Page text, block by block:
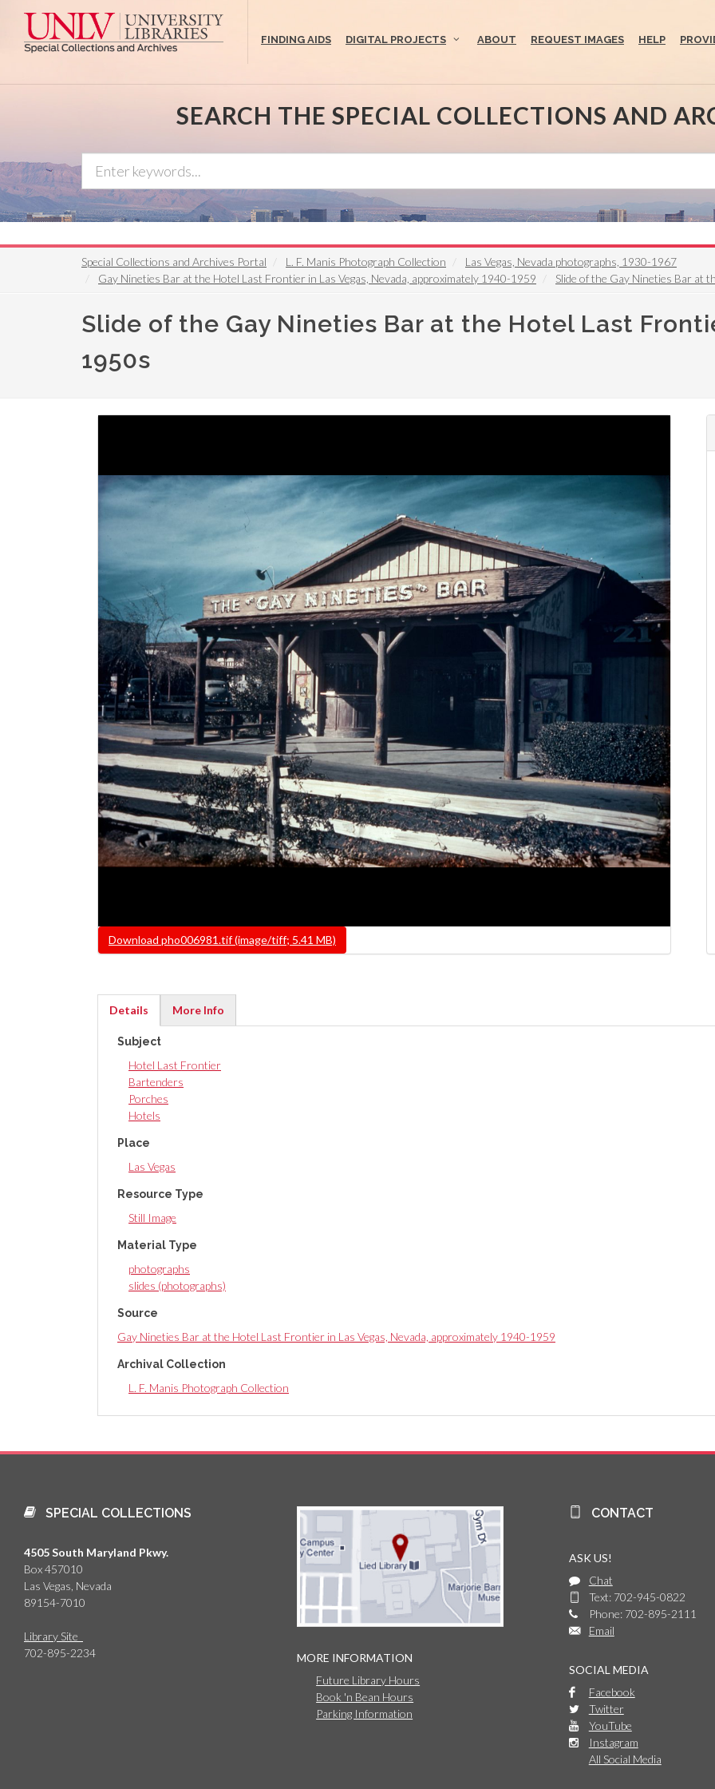
FINDING AIDS DIGITAL PROJECTS ABOUT REQUEST IMAGES HELP
SEARCH THE SPECIAL COLLECTIONS AND
Special Collections and Archives Portal L. F. Manis Photograph Collection
Las Vegas, Nevada photographs, 1930-1967
Gay Nineties Bar at the Hotel Last Frontier in Las Vegas, Nevada, approximately 1940-1959
Slide of the Gay Nineties Bar at
Slide of the Gay Nineties Bar at the Hotel Last
1950s
FileDownload pho006981.tif (image/tiff; 5.41 MB)
Details
tab)
More Info
Subject
Hotel Last Frontier
Bartenders
Porches
Hotels
Place
Las Vegas
Resource Type
Still Image
Material Type
photographs
slides (photographs)
Source
Gay Nineties Bar at the Hotel Last Frontier in Las Vegas, Nevada, approximately 1940-1959
Archival Collection
L. F. Manis Photograph Collection
SPECIAL COLLECTIONS
4505 South Maryland Pkwy.
Box 457010
Las Vegas, Nevada
89154-7010
Library Site
702-895-2234
MORE INFORMATION
Future Library Hours
Book 'n Bean Hours
Parking Information
CONTACT
ASK US!
Chat
Text: 702-945-0822
Phone: 702-895-2111
Email
SOCIAL MEDIA
Facebook
Twitter
YouTube
Instagram
All Social Media